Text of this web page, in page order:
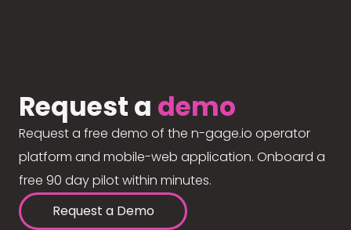
Request a demo
Request a free demo of the n-gage.io operator
platform and mobile-web application. Onboard a
free 90 day pilot within minutes.
Request a Demo